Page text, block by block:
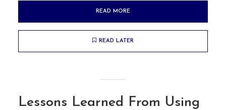
READ MORE
READ LATER
Lessons Learned From Using